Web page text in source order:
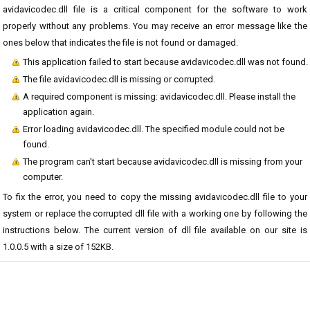
avidavicodec.dll file is a critical component for the software to work
properly without any problems. You may receive an error message like the
ones below that indicates the file is not found or damaged.
This application failed to start because avidavicodec.dll was not found.
The file avidavicodec.dll is missing or corrupted.
A required component is missing: avidavicodec.dll. Please install the
application again.
Error loading avidavicodec.dll. The specified module could not be
found.
The program can't start because avidavicodec.dll is missing from your
computer.
To fix the error, you need to copy the missing avidavicodec.dll file to your
system or replace the corrupted dll file with a working one by following the
instructions below. The current version of dll file available on our site is
1.0.0.5 with a size of 152KB.